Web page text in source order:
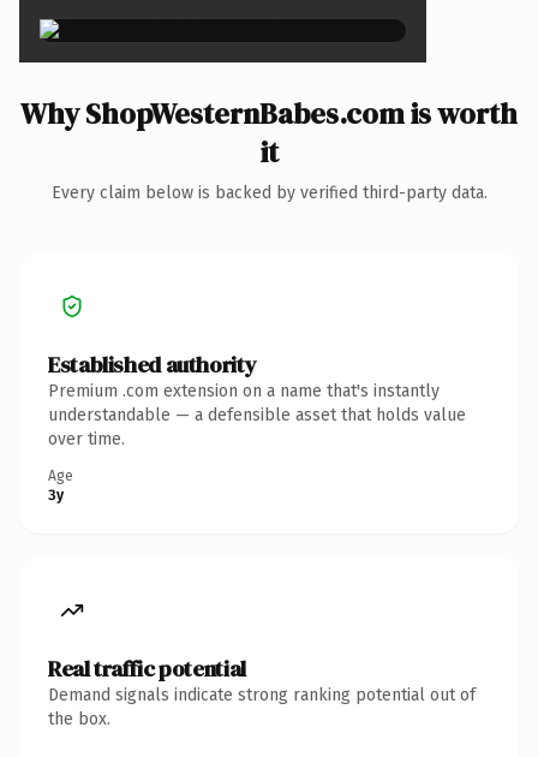
Why ShopWesternBabes.com is worth
it
Every claim below is backed by verified third-party data.
Established authority
Premium .com extension on a name that's instantly
understandable — a defensible asset that holds value
over time.
Age
3y
Real traffic potential
Demand signals indicate strong ranking potential out of
the box.